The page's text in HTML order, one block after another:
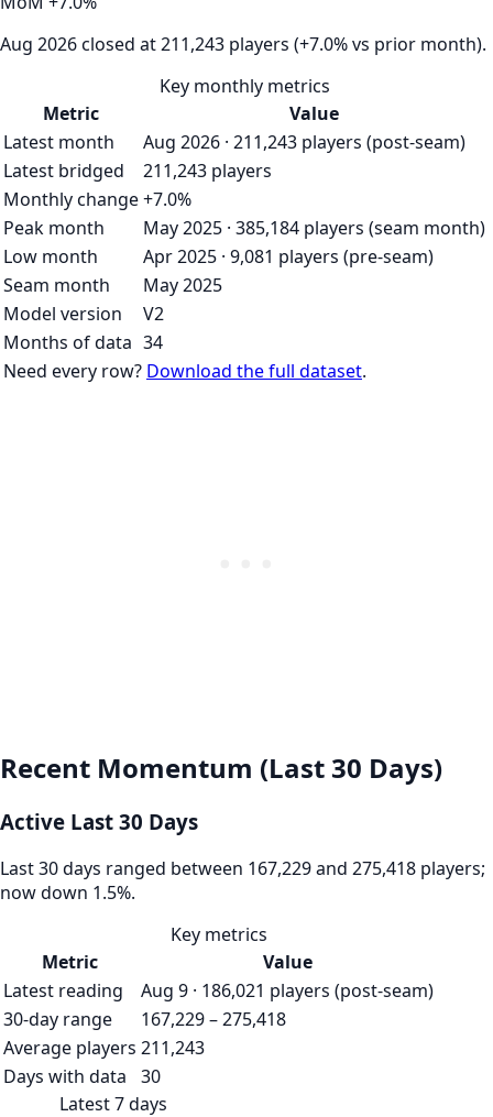
Aug 2026 closed at 211,243 players (+7.0% vs prior month).
Key monthly metrics
Metric
Value
Latest month
Aug 2026 · 211,243 players (post-seam)
Latest bridged
211,243 players
Monthly change+7.0%
Peak month
May 2025 · 385,184 players (seam month)
Low month
Apr 2025 · 9,081 players (pre-seam)
Seam month
May 2025
Model version
V2
Months of data 34
Need every row? Download the full dataset.
Recent Momentum (Last 30 Days)
Active Last 30 Days
Last 30 days ranged between 167,229 and 275,418 players;
now down 1.5%.
Key metrics
Metric
Value
Latest reading
Aug 9 · 186,021 players (post-seam)
30-day range
167,229 – 275,418
Average players 211,243
Days with data
30
Latest 7 days